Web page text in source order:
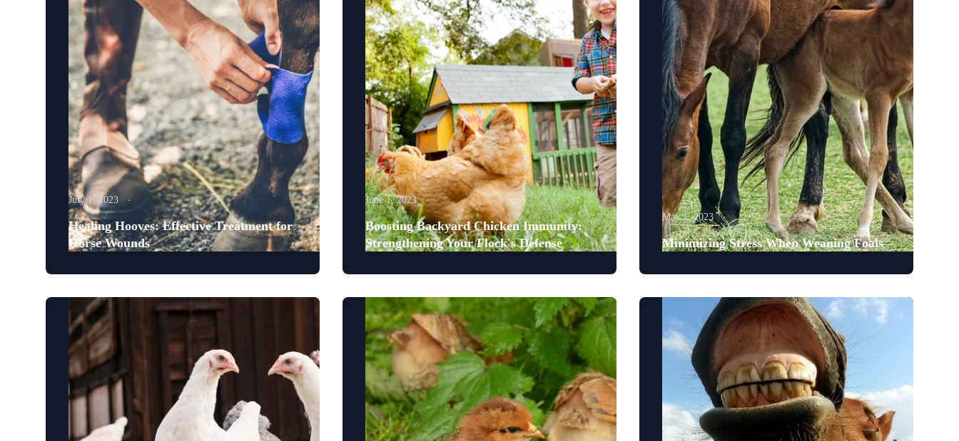
July 1, 2023
Healing Hooves: Effective Treatment for
Horse Wounds
June 1, 2023
Boosting Backyard Chicken Immunity:
Strengthening Your Flock's Defense
May 1, 2023
Minimizing Stress When Weaning Foals